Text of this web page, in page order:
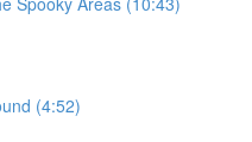
(4:52)